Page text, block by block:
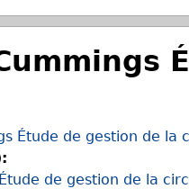
Étude de gestion de la
de gestion de la